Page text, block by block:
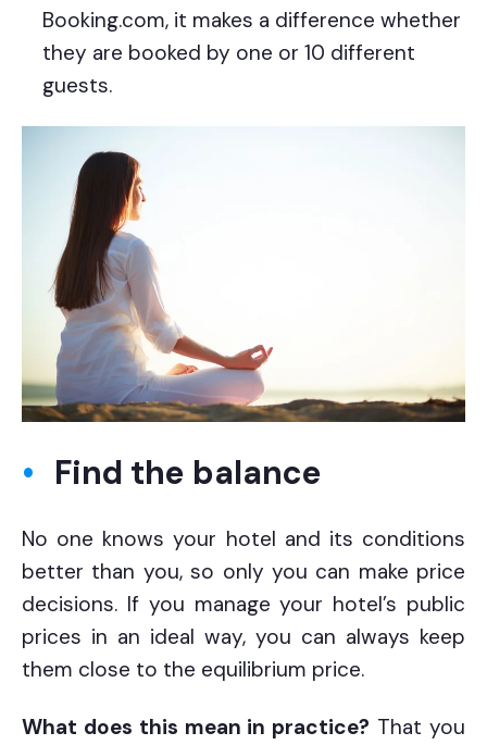
Booking.com, it makes a difference whether
they are booked by one or 10 different
guests.
Find the balance
No one knows your hotel and its conditions
better than you, so only you can make price
decisions. If you manage your hotel’s public
prices in an ideal way, you can always keep
them close to the equilibrium price.
What does this mean in practice? That you